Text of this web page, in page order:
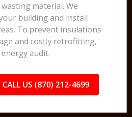
material. We
building and install
To prevent insulations
and costly retrofitting,
audit.
CALL US (870) 212-4699